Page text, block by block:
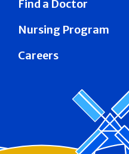
Find a Doctor
Nursing Program
Careers